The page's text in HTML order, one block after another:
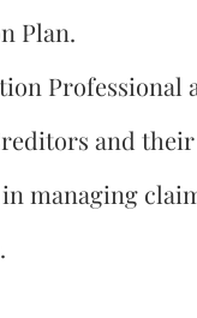
Plan.
Professional
and their
managing